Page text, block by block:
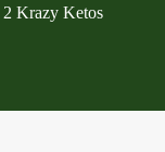
2 Krazy Ketos